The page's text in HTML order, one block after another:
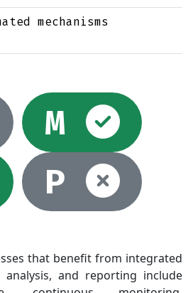
mechanisms
M
P
that benefit from integrated
and reporting include